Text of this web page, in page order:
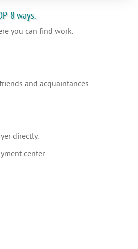
8 ways.
you can find work.
and acquaintances.
directly.
center.